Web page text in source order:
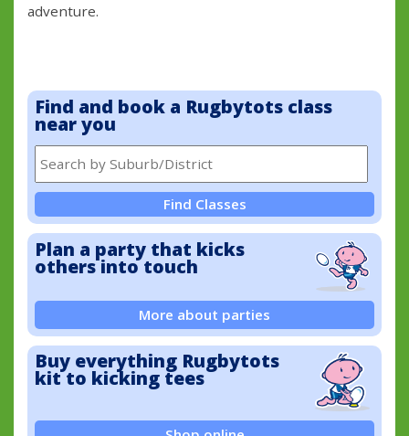
adventure.
Find and book a Rugbytots class
near you
Find Classes
Plan a party that kicks
others into touch
More about parties
Buy everything Rugbytots
kit to kicking tees